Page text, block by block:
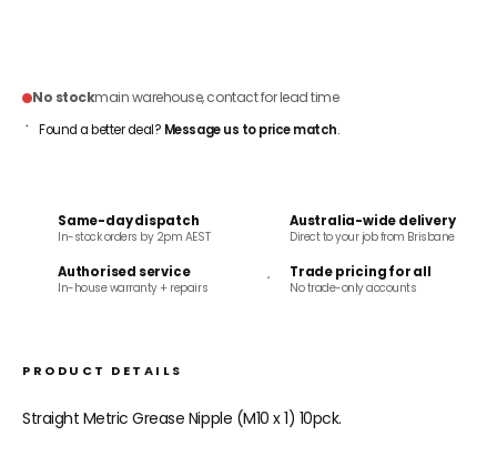
No stockmain warehouse, contact for lead time
Found a better deal? Message us to price match.
Same-day dispatch
In-stock orders by 2pm AEST
Australia-wide delivery
Direct to your job from Brisbane
Authorised service
In-house warranty + repairs
Trade pricing for all
No trade-only accounts
PRODUCT DETAILS
Straight Metric Grease Nipple (M10 x 1) 10pck.